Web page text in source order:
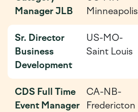
Manager JLB
Minneapolis
Sr. Director
Business
Development
US-MO-
Saint Louis
CDS Full Time
Event Manager
CA-NB-
Fredericton